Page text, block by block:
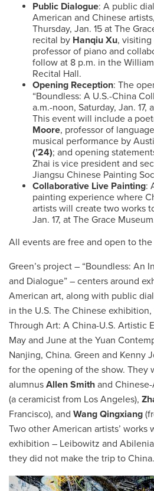
Public Dialogue: A public
American and Chinese
Thursday, Jan. 15 at The
recital by Hanqiu Xu,
professor of piano and
follow at 8 p.m. in the
Recital Hall.
Opening Reception: The
“Boundless: A U.S.-China
a.m.-noon, Saturday, Jan. 17,
This event will include a
Moore, professor of
musical performance by
(’24); and opening
Zhai is vice president and
Jiangsu Chinese Painting
Collaborative Live Painting:
painting experience where
artists will create two works
Jan. 17, at The Grace
All events are free and open to
Green’s project – “Boundless: An
and Dialogue” – centers around
American art, along with public
in the U.S. The Chinese
Through Art: A China-U.S. Artistic
May and June at the Yuan
Nanjing, China. Green and Kenny
for the opening of the show. They
alumnus Allen Smith and
(a ceramicist from Los Angeles),
Francisco), and Wang Qingxiang
Two other American artists’
exhibition – Leibowitz and
they did not make the trip to China.